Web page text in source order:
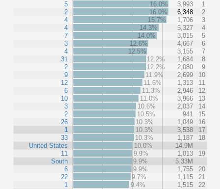
5
2
4
4
7
3
4
31
2
9
12
6
10
3
2
26
1
33
United States
11
South
6
22
1
16.0% 3,993
1
16.0%
6,348
2
15.7%
1,706
3
14.3%
5,327
4
14.0%
3,015
5
12.6%
4,667
6
12.5%
3,155
7
12.2%
1,684
8
12.2%
2,080
9
11.9%
2,699
10
11.6%
1,313
11
11.3%
2,946
12
11.0%
3,966
13
10.6%
2,037
14
10.5%
941
15
10.3%
1,049
16
10.3%
3,538
17
10.3%
1,187
18
10.0%
14.9M
9.9%
1,013
19
9.9%
5.33M
9.9%
1,755
20
9.7%
1,115
21
9.4%
1,515 22